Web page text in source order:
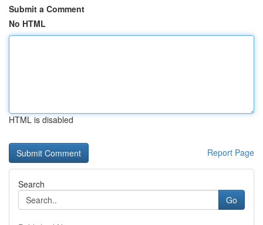
Submit a Comment
No HTML
HTML is disabled
Report Page
Search
Go